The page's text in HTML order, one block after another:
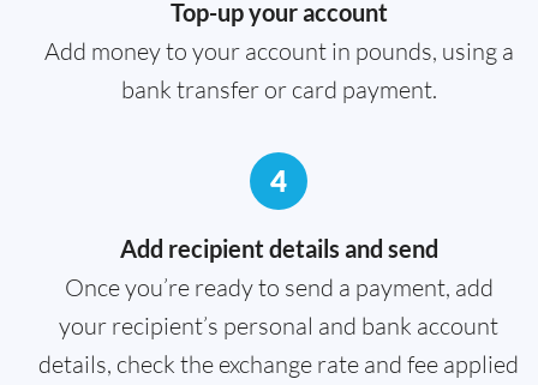
Top-up your account
Add money to your account in pounds, using a
bank transfer or card payment.
4
Add recipient details and send
Once you’re ready to send a payment, add
your recipient’s personal and bank account
details, check the exchange rate and fee applied